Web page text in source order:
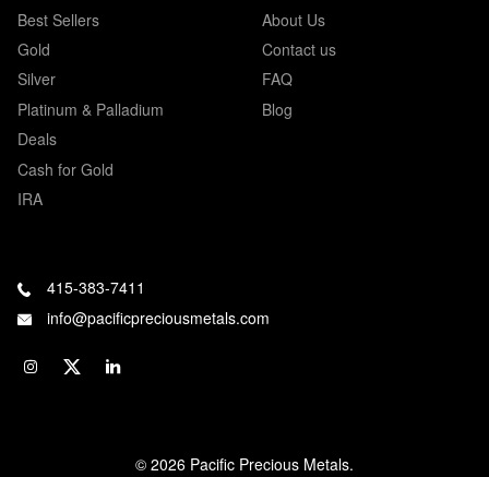
Best Sellers
Gold
Silver
Platinum & Palladium
Deals
Cash for Gold
IRA
About Us
Contact us
FAQ
Blog
415-383-7411
info@pacificpreciousmetals.com
© 2026 Pacific Precious Metals.